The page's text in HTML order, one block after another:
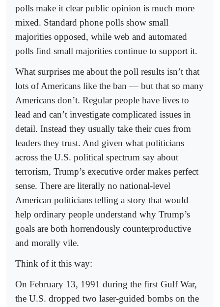
polls make it clear public opinion is much more
mixed. Standard phone polls show small
majorities opposed, while web and automated
polls find small majorities continue to support it.
What surprises me about the poll results isn’t that
lots of Americans like the ban — but that so many
Americans don’t. Regular people have lives to
lead and can’t investigate complicated issues in
detail. Instead they usually take their cues from
leaders they trust. And given what politicians
across the U.S. political spectrum say about
terrorism, Trump’s executive order makes perfect
sense. There are literally no national-level
American politicians telling a story that would
help ordinary people understand why Trump’s
goals are both horrendously counterproductive
and morally vile.
Think of it this way:
On February 13, 1991 during the first Gulf War,
the U.S. dropped two laser-guided bombs on the